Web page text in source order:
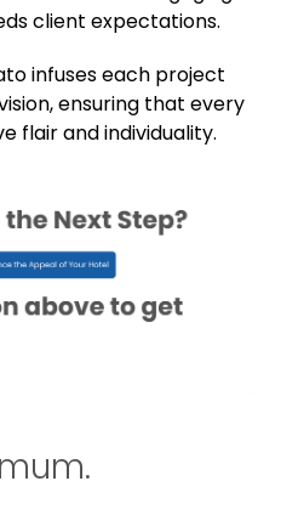
client expectations.
infuses each project
ensuring that every
flair and individuality.